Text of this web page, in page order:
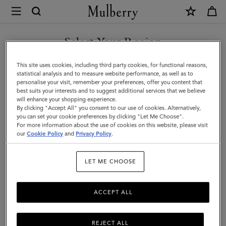
Mulberry
Iris
Double
Bracelet
|
Black
Small
Classic
Plated
Stainless
Steel
Select Your Region
You are currently browsing the Canada site but we noticed you
are in United States.
GO TO UNITED STATES SITE
CONTINUE TO CANADA
SITE
This site uses cookies, including third party cookies, for functional reasons,
statistical analysis and to measure website performance, as well as to
personalise your visit, remember your preferences, offer you content that
best suits your interests and to suggest additional services that we believe
will enhance your shopping experience.
By clicking "Accept All" you consent to our use of cookies. Alternatively,
you can set your cookie preferences by clicking "Let Me Choose".
For more information about the use of cookies on this website, please visit
ourCookie Policy and Privacy Policy.
LET ME CHOOSE
REJECT ALL
ACCEPT ALL